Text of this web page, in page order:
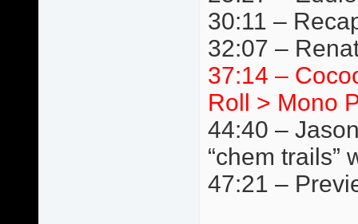
30:11 –
32:07 –
37:14 –
Roll > Mono
44:40 –
“chem trails”
47:21 –